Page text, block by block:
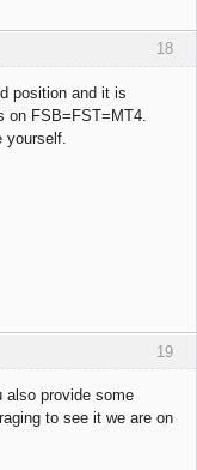
18
position and it is
on FSB=FST=MT4.
19
also provide some
to see it we are on